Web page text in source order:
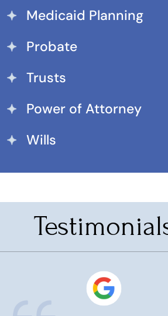
Medicaid Planning
Probate
Trusts
Power of Attorney
Wills